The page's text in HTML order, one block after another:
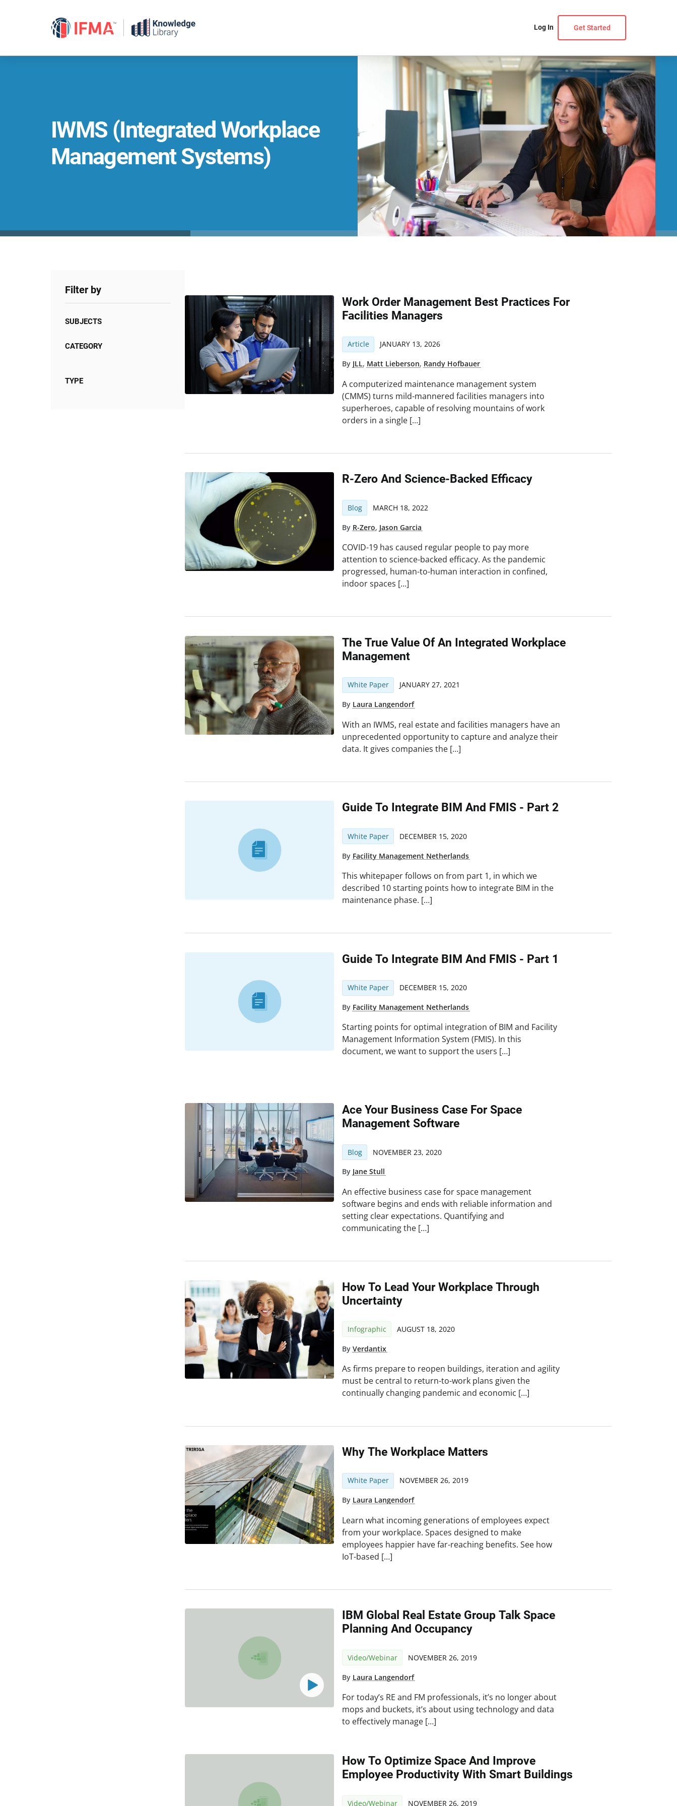
Log In Get Started
IWMS (Integrated Workplace
Management Systems)
Filter by
SUBJECTS
CATEGORY
TYPE
Work Order Management Best Practices For
Facilities Managers
Article JANUARY 13, 2026
By JLL, Matt Lieberson, Randy Hofbauer
A computerized maintenance management system
(CMMS) turns mild-mannered facilities managers into
superheroes, capable of resolving mountains of work
orders in a single […]
R-Zero And Science-Backed Efficacy
Blog MARCH 18, 2022
By R-Zero, Jason Garcia
COVID-19 has caused regular people to pay more
attention to science-backed efficacy. As the pandemic
progressed, human-to-human interaction in confined,
indoor spaces […]
The True Value Of An Integrated Workplace
Management
White Paper JANUARY 27, 2021
By Laura Langendorf
With an IWMS, real estate and facilities managers have an
unprecedented opportunity to capture and analyze their
data. It gives companies the […]
Guide To Integrate BIM And FMIS - Part 2
White Paper DECEMBER 15, 2020
By Facility Management Netherlands
This whitepaper follows on from part 1, in which we
described 10 starting points how to integrate BIM in the
maintenance phase. […]
Guide To Integrate BIM And FMIS - Part 1
White Paper DECEMBER 15, 2020
By Facility Management Netherlands
Starting points for optimal integration of BIM and Facility
Management Information System (FMIS). In this
document, we want to support the users […]
Ace Your Business Case For Space
Management Software
Blog NOVEMBER 23, 2020
By Jane Stull
An effective business case for space management
software begins and ends with reliable information and
setting clear expectations. Quantifying and
communicating the […]
How To Lead Your Workplace Through
Uncertainty
Infographic AUGUST 18, 2020
ByVerdantix
As firms prepare to reopen buildings, iteration and agility
must be central to return-to-work plans given the
continually changing pandemic and economic […]
Why The Workplace Matters
White Paper NOVEMBER 26, 2019
By Laura Langendorf
Learn what incoming generations of employees expect
from your workplace. Spaces designed to make
employees happier have far-reaching benefits. See how
IoT-based […]
IBM Global Real Estate Group Talk Space
Planning And Occupancy
Video/Webinar NOVEMBER 26, 2019
By Laura Langendorf
For today’s RE and FM professionals, it’s no longer about
mops and buckets, it’s about using technology and data
to effectively manage […]
How To Optimize Space And Improve
Employee Productivity With Smart Buildings
Video/Webinar NOVEMBER 26, 2019